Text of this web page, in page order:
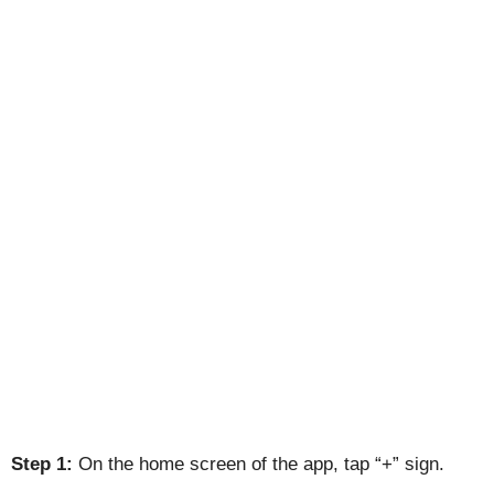
Step 1: On the home screen of the app, tap “+” sign.